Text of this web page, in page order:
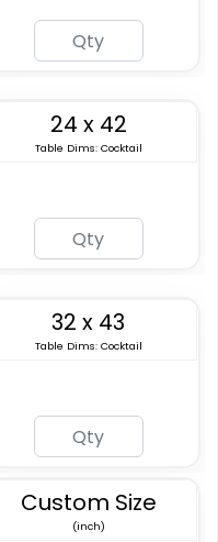
24 x 42
Table Dims: Cocktail
32 x 43
Table Dims: Cocktail
Custom Size
(inch)